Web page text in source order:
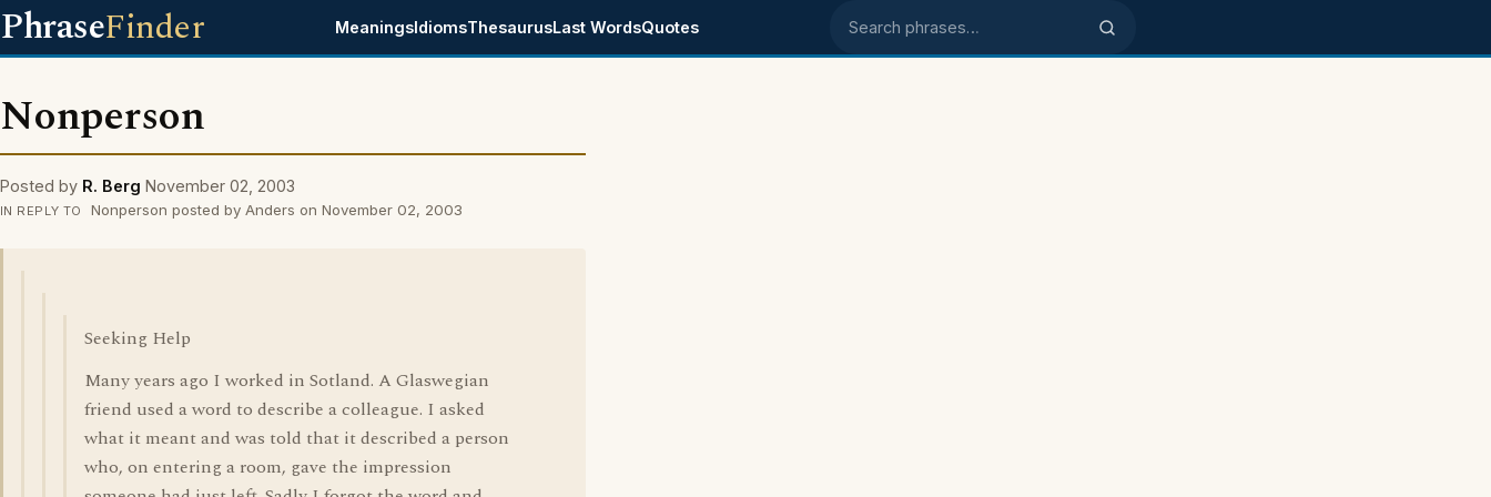
PhraseFinder MeaningsIdiomsThesaurusLast WordsQuotes Search phrases
Nonperson
Posted by R. Berg November 02, 2003
IN REPLY TO Nonperson posted by Anders on November 02, 2003
Seeking Help
Many years ago I worked in Sotland. A Glaswegian
friend used a word to describe a colleague. I asked
what it meant and was told that it described a person
who, on entering a room, gave the impression